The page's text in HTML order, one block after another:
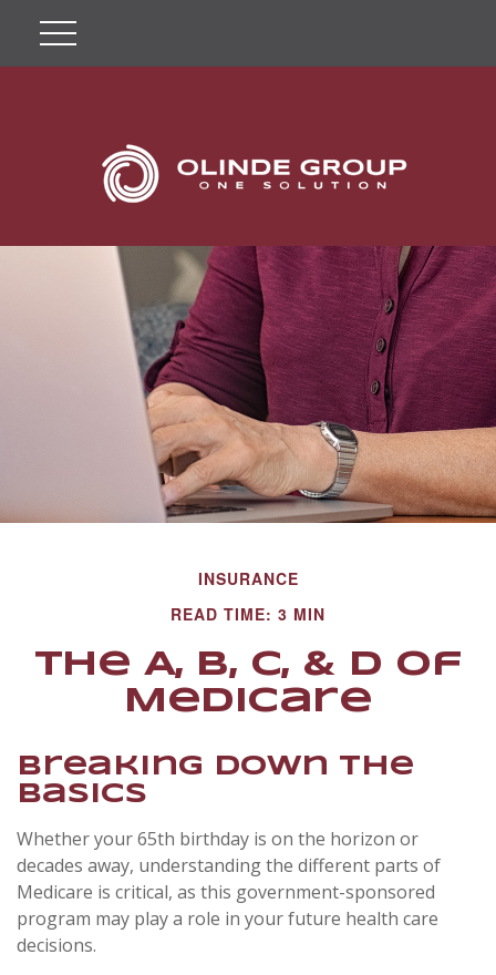
INSURANCE
READ TIME: 3 MIN
The A, B, C, & D of
Medicare
Breaking Down The
Basics
Whether your 65th birthday is on the horizon or
decades away, understanding the different parts of
Medicare is critical, as this government-sponsored
program may play a role in your future health care
decisions.